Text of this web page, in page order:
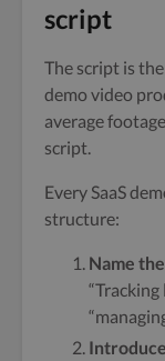
script
The script is
demo video
average
script.
Every SaaS
structure:
Name